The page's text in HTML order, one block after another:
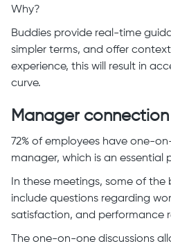
Why?
Buddies provide real-time
simpler terms, and offer
experience, this will result in
curve.
Manager connection
72% of employees have one-
manager, which is an essential
In these meetings, some of
include questions regarding
satisfaction, and performance
The one-on-one discussions